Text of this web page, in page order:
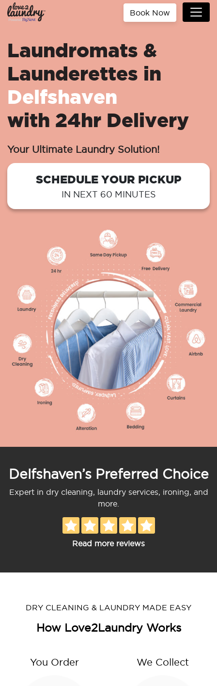
Book Now
Laundromats &
Launderettes in
Delfshaven
with 24hr Delivery
Your Ultimate Laundry Solution!
SCHEDULE YOUR PICKUP
IN NEXT 60 MINUTES
Delfshaven’s Preferred Choice
Expert in dry cleaning, laundry services, ironing, and
more.
Read more reviews
DRY CLEANING & LAUNDRY MADE EASY
How Love2Laundry Works
You Order We Collect